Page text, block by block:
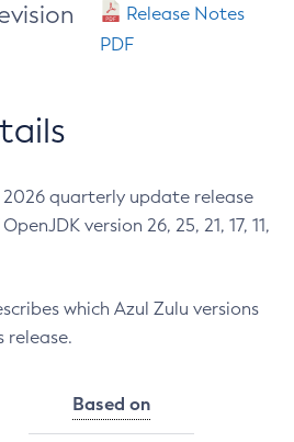
Release Notes
PDF
2026 quarterly update release
version 26, 25, 21, 17, 11,
which Azul Zulu versions
release.
Based on